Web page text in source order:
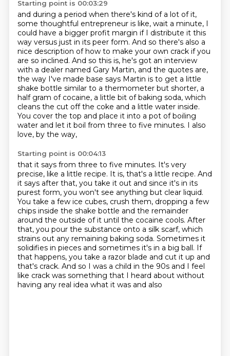
Starting point is 00:03:29
and during a period when there's kind of a lot of it,
some thoughtful entrepreneur is like, wait a minute, I
could have a bigger profit margin if I distribute it this
way versus just in its peer form. And so there's also a
nice description of how to make your own crack if you
are so inclined. And so this is, he's got an interview
with a dealer named Gary Martin, and the quotes are,
the way I've made base says Martin is to get a little
shake bottle similar to a thermometer but shorter, a
half gram of cocaine, a little bit of baking soda, which
cleans the cut off the coke and a little water inside.
You cover the top and place it into a pot of boiling
water and let it boil from three to five minutes. I also
love, by the way,
Starting point is 00:04:13
that it says from three to five minutes. It's very
precise, like a little recipe. It is, that's a little recipe. And
it says after that, you take it out and since it's in its
purest form, you won't see anything but clear liquid.
You take a few ice cubes, crush them, dropping a few
chips inside the shake bottle and the remainder
around the outside of it until the cocaine cools. After
that, you pour the substance onto a silk scarf, which
strains out any remaining baking soda. Sometimes it
solidifies in pieces and sometimes it's in a big ball. If
that happens, you take a razor blade and cut it up and
that's crack. And so I was a child in the 90s and I feel
like crack was something that I heard about without
having any real idea what it was and also